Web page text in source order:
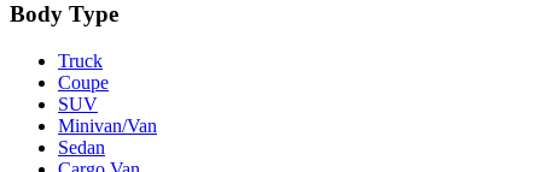
Body Type
Truck
Coupe
SUV
Minivan/Van
Sedan